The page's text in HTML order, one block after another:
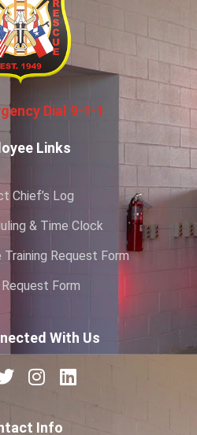
Dial 9-1-1
Links
Chief’s Log
& Time Clock
Training Request Form
Form
With Us
Info